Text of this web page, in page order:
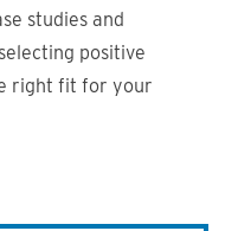
studies and
positive
right fit for your